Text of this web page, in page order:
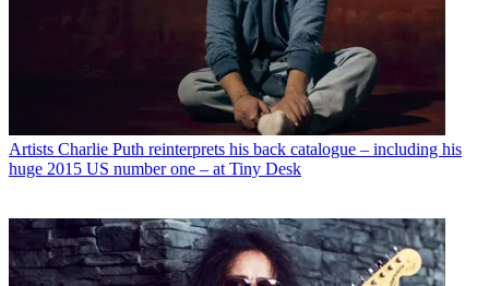
Artists Charlie Puth reinterprets his back catalogue – including his
huge 2015 US number one – at Tiny Desk